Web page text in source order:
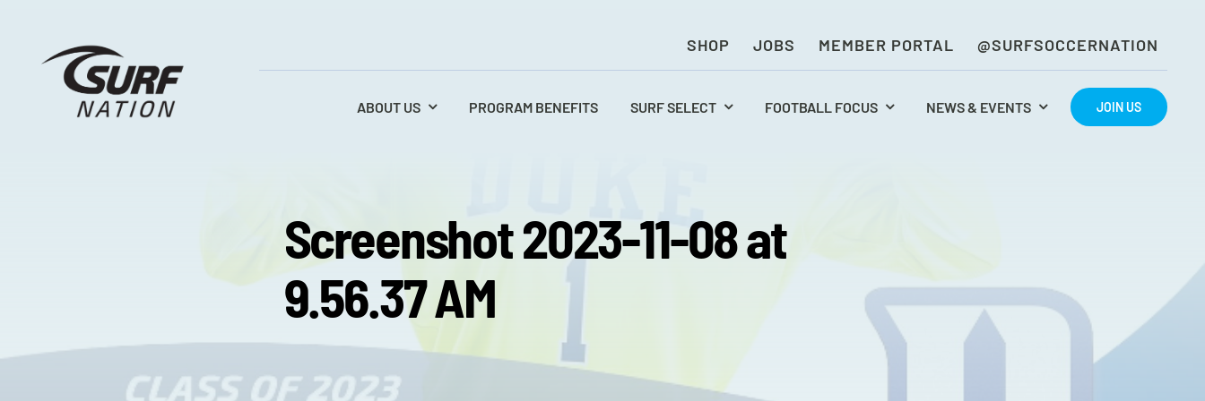
content
SHOP JOBS MEMBER PORTAL @SURFSOCCERNATION
ABOUT US PROGRAM BENEFITS SURF SELECT FOOTBALL FOCUS NEWS & EVENTS JOIN US
Screenshot 2023-11-08 at
9.56.37 AM